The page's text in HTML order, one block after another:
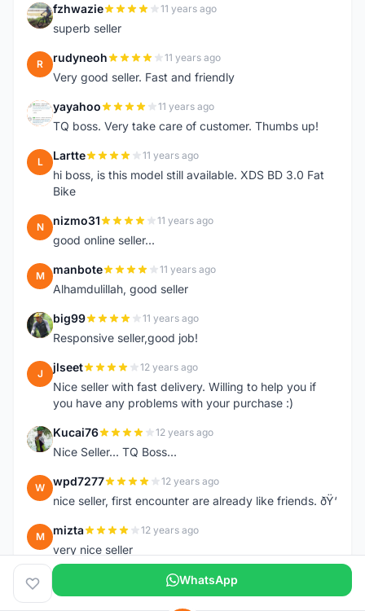
F fzhwazie 11 years ago
superb seller
R rudyneoh 11 years ago
Very good seller. Fast and friendly
Y yayahoo 11 years ago
TQ boss. Very take care of customer. Thumbs up!
L Lartte 11 years ago
hi boss, is this model still available. XDS BD 3.0 Fat
Bike
N nizmo31 11 years ago
good online seller...
M manbote 11 years ago
Alhamdulillah, good seller
B big99 11 years ago
Responsive seller,good job!
J jlseet 12 years ago
Nice seller with fast delivery. Willing to help you if
you have any problems with your purchase :)
K Kucai76 12 years ago
Nice Seller... TQ Boss...
W wpd7277 12 years ago
nice seller, first encounter are already like friends. ðŸ‘
M mizta 12 years ago
very nice seller
WhatsApp